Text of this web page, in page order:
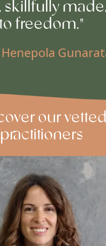
skillfully
to freedom."
our vetted
practitioners